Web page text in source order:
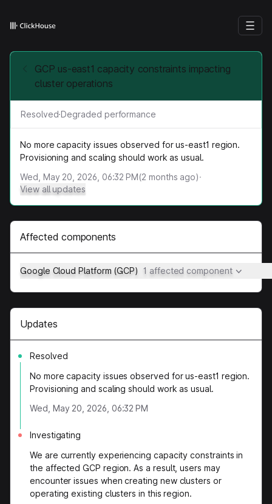
GCP us-east1 capacity constraints impacting
cluster operations
Resolved·Degraded performance
No more capacity issues observed for us-east1 region.
Provisioning and scaling should work as usual.
Wed, May 20, 2026, 06:32 PM(2 months ago)·
View all updates
Affected components
Google Cloud Platform (GCP) 1 affected component
Updates
Resolved
No more capacity issues observed for us-east1 region.
Provisioning and scaling should work as usual.
Wed, May 20, 2026, 06:32 PM
Investigating
We are currently experiencing capacity constraints in
the affected GCP region. As a result, users may
encounter issues when creating new clusters or
operating existing clusters in this region.